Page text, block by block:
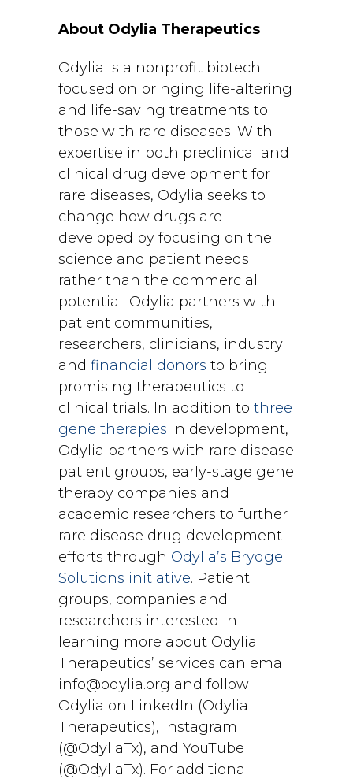
About Odylia Therapeutics
Odylia is a nonprofit biotech
focused on bringing life-altering
and life-saving treatments to
those with rare diseases. With
expertise in both preclinical and
clinical drug development for
rare diseases, Odylia seeks to
change how drugs are
developed by focusing on the
science and patient needs
rather than the commercial
potential. Odylia partners with
patient communities,
researchers, clinicians, industry
and financial donors to bring
promising therapeutics to
clinical trials. In addition to three
gene therapies in development,
Odylia partners with rare disease
patient groups, early-stage gene
therapy companies and
academic researchers to further
rare disease drug development
efforts through Odylia’s Brydge
Solutions initiative. Patient
groups, companies and
researchers interested in
learning more about Odylia
Therapeutics’ services can email
info@odylia.org and follow
Odylia on LinkedIn (Odylia
Therapeutics), Instagram
(@OdyliaTx), and YouTube
(@OdyliaTx). For additional